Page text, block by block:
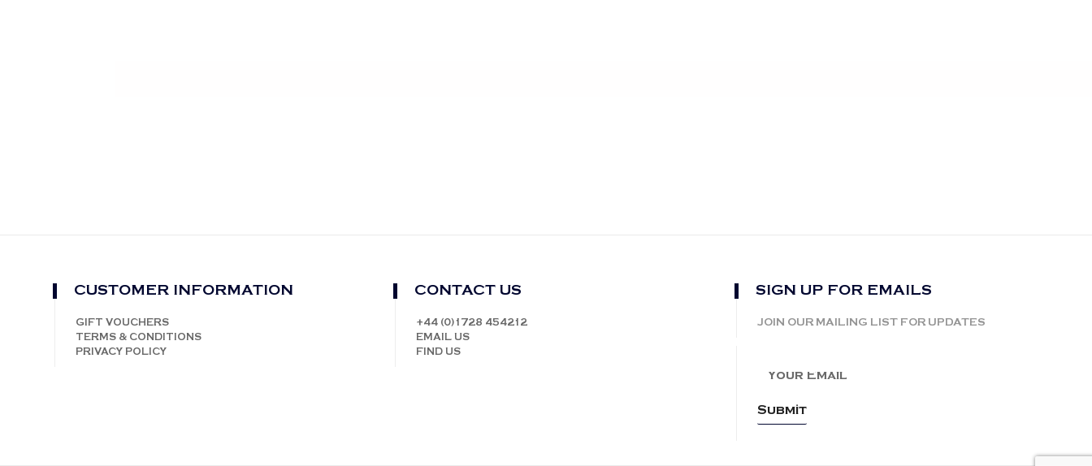
CUSTOMER INFORMATION
GIFT VOUCHERS
TERMS & CONDITIONS
PRIVACY POLICY
CONTACT US
+44 (0)1728 454212
EMAIL US
FIND US
SIGN UP FOR EMAILS
JOIN OUR MAILING LIST FOR UPDATES